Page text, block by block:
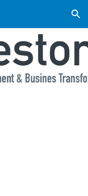
Skip to navigation